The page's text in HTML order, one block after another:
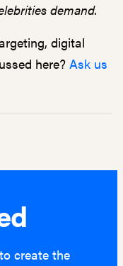
demand.
digital
here? Ask us
create the